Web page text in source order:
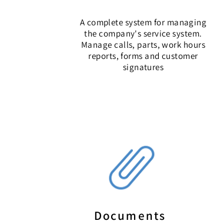
A complete system for managing
the company's service system.
Manage calls, parts, work hours
reports, forms and customer
signatures
Documents